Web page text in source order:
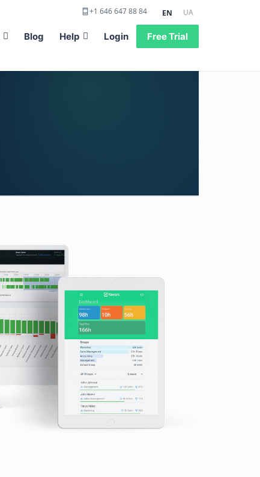
+1 646 647 88 84 EN UA
Blog Help Login Free Trial